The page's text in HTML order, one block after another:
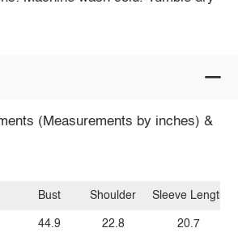
(Measurements by inches) &
Bust
44.9
Shoulder
22.8
Sleeve Length
20.7